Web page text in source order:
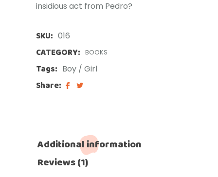
insidious act from Pedro?
SKU: 016
CATEGORY: BOOKS
Tags: Boy / Girl
Share:
Additional information
Reviews (1)